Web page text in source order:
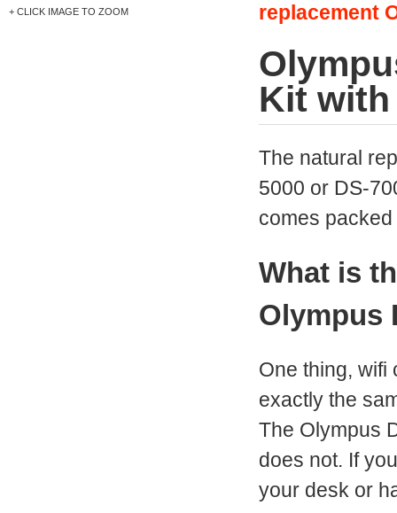
replacement
Kit
The natural
5000 or DS-
comes
What is
Olympus
One thing, wifi
exactly the
The Olympus
does not. If
your desk or
+ CLICK IMAGE TO ZOOM